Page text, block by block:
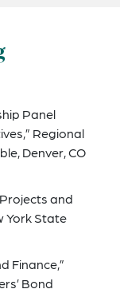
Panel
Regional
Denver, CO
and
York State
Finance,”
Bond